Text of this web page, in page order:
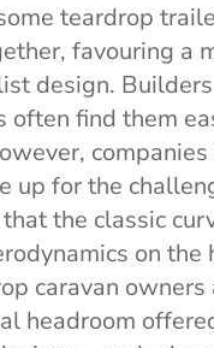
teardrop
favouring a
design.
often find them
up for the
the classic
on the
caravan
headroom